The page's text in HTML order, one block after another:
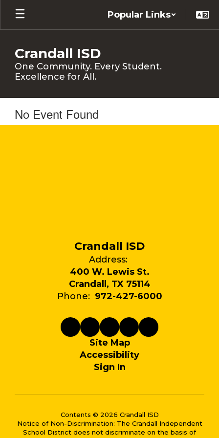
Skip
main
Popular Links
Crandall ISD
One Community. Every Student.
Excellence for All.
No Event Found
Crandall ISD
Address:
400 W. Lewis St.
Crandall, TX 75114
Phone: 972-427-6000
Site Map
Accessibility
Sign In
Contents © 2026 Crandall ISD
Notice of Non-Discrimination: The Crandall Independent
School District does not discriminate on the basis of